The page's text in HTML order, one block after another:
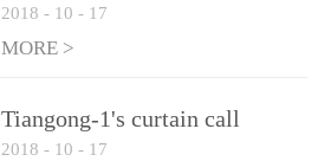
technologies
2018 - 10 - 17
MORE >
Tiangong-1's curtain call
2018 - 10 - 17